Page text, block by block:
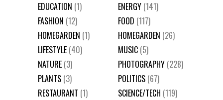
EDUCATION (1) ENERGY (141)
FASHION (12) FOOD (117)
HOMEGARDEN (1) HOMEGARDEN (26)
LIFESTYLE (40) MUSIC (5)
NATURE (3) PHOTOGRAPHY (228)
PLANTS (3) POLITICS (67)
RESTAURANT (1) SCIENCE/TECH (119)